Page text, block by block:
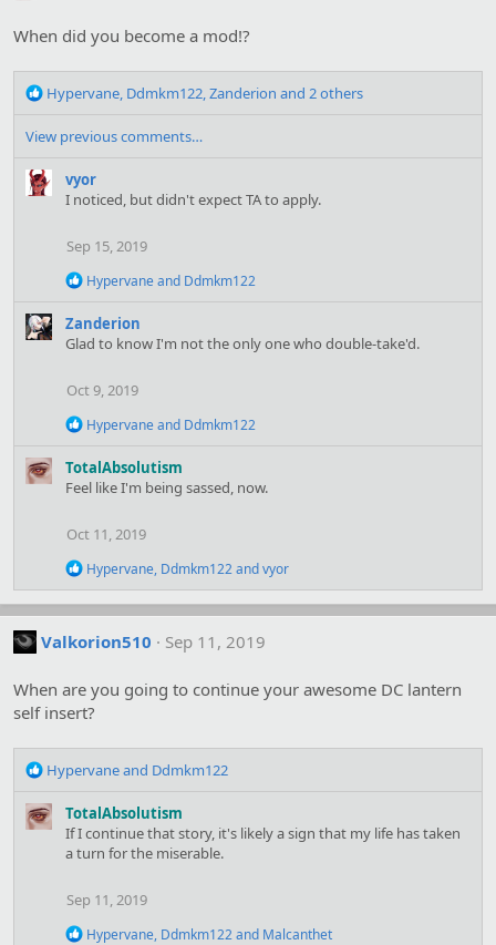
n
:
When did you become a mod!?
R
a
t
i
Hypervane, Ddmkm122,Zanderion and 2 others
View previous comments…
vyor
I noticed, but didn't expect TA to apply.
Sep 15, 2019
R
c
t
o
s
Hypervaneand Ddmkm122
Zanderion
Glad to know I'm not the only one who double-take'd.
Oct 9, 2019
R
c
t
o
s
Hypervaneand Ddmkm122
TotalAbsolutism
Feel like I'm being sassed, now.
Oct 11, 2019
R
a
c
t
n
s
Hypervane, Ddmkm122andvyor
Valkorion510 Sep 11, 2019
When are you going to continue your awesome DC lantern
self insert?
R
a
c
Hypervaneand Ddmkm122
TotalAbsolutism
If I continue that story, it's likely a sign that my life has taken
a turn for the miserable.
Sep 11, 2019
R
Hypervane, Ddmkm122and Malcanthet